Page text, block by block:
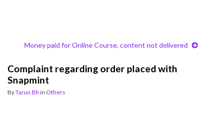
Money paid for Online Course, content not delivered
Complaint regarding order placed with
Snapmint
ByTarun Bh in Others